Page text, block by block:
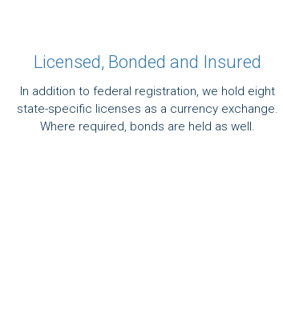
Licensed, Bonded and Insured
In addition to federal registration, we hold eight
state-specific licenses as a currency exchange.
Where required, bonds are held as well.